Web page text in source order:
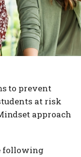
to prevent
at risk
approach
following